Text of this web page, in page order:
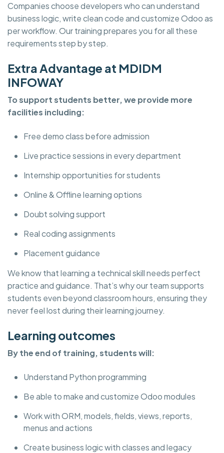
Companies choose developers who can understand
business logic, write clean code and customize Odoo as
per workflow. Our training prepares you for all these
requirements step by step.
Extra Advantage at MDIDM
INFOWAY
To support students better, we provide more
facilities including:
Free demo class before admission
Live practice sessions in every department
Internship opportunities for students
Online & Offline learning options
Doubt solving support
Real coding assignments
Placement guidance
We know that learning a technical skill needs perfect
practice and guidance. That’s why our team supports
students even beyond classroom hours, ensuring they
never feel lost during their learning journey.
Learning outcomes
By the end of training, students will:
Understand Python programming
Be able to make and customize Odoo modules
Work with ORM, models, fields, views, reports,
menus and actions
Create business logic with classes and legacy